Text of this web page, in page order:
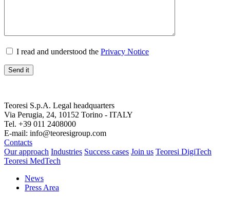
I read and understood the Privacy Notice
Teoresi S.p.A. Legal headquarters
Via Perugia, 24, 10152 Torino - ITALY
Tel. +39 011 2408000
E-mail: info@teoresigroup.com
Contacts
Our approach Industries Success cases Join us Teoresi DigiTech
Teoresi MedTech
News
Press Area